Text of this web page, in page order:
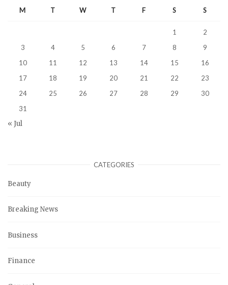
M T W T F S S
1
2
3
4 5 6 7 8
9
10
11 12 13 14 15
16
17
18 19 20 21 22
23
24
25 26 27 28 29
30
31
« Jul
CATEGORIES
Beauty
Breaking News
Business
Finance